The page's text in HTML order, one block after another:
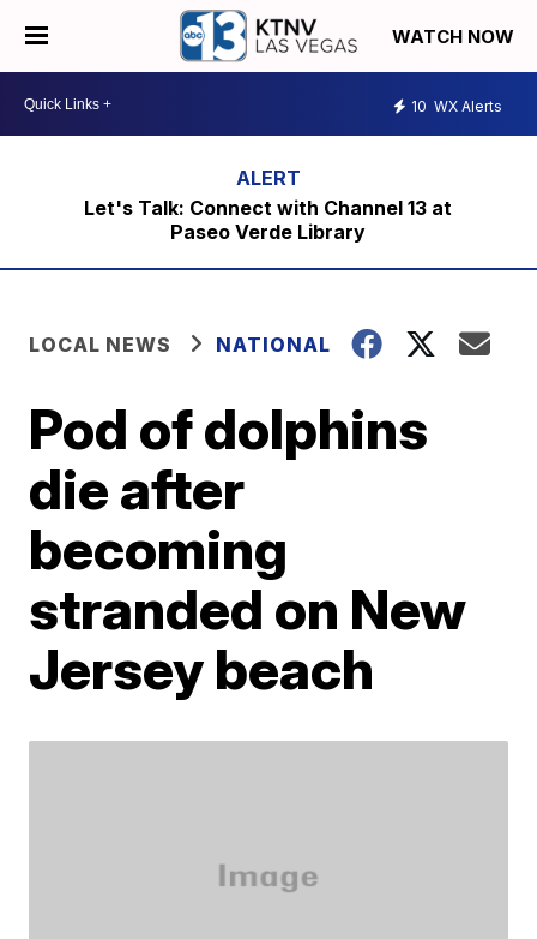
WATCH NOW
10 WX Alerts
Let's Talk: Connect with Channel 13 at
Paseo Verde Library
LOCAL NEWS NATIONAL
Pod of dolphins
die after
becoming
stranded on New
Jersey beach